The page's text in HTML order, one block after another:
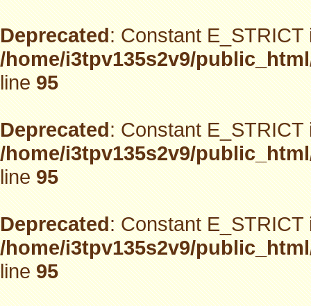
Deprecated: Constant
/home/i3tpv135s2v9/
line95
Deprecated: Constant
/home/i3tpv135s2v9/
line95
Deprecated: Constant
/home/i3tpv135s2v9/
line95